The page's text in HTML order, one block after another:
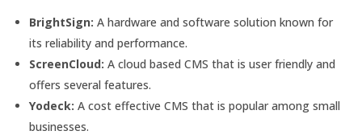
BrightSign: A hardware and software solution known for
its reliability and performance.
ScreenCloud: A cloud based CMS that is user friendly and
offers several features.
Yodeck: A cost effective CMS that is popular among small
businesses.